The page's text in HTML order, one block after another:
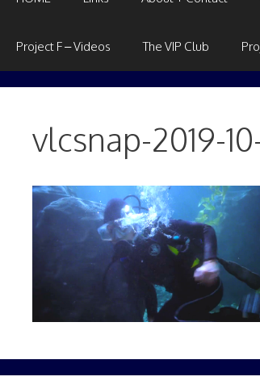
Project F – Videos The VIP Club
vlcsnap-2019-